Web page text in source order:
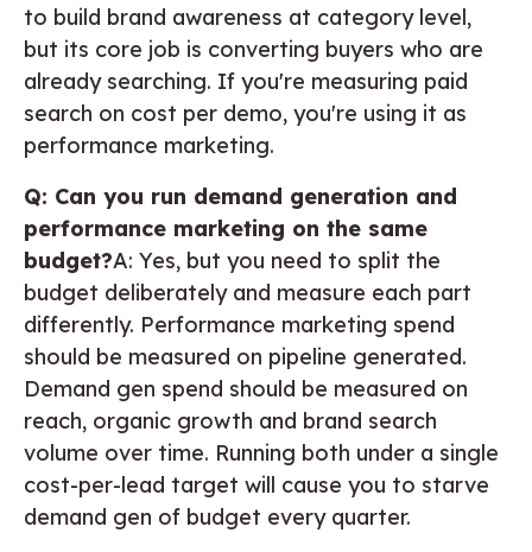
to build brand awareness at category level,
but its core job is converting buyers who are
already searching. If you're measuring paid
search on cost per demo, you're using it as
performance marketing.
Q: Can you run demand generation and
performance marketing on the same
budget?A: Yes, but you need to split the
budget deliberately and measure each part
differently. Performance marketing spend
should be measured on pipeline generated.
Demand gen spend should be measured on
reach, organic growth and brand search
volume over time. Running both under a single
cost-per-lead target will cause you to starve
demand gen of budget every quarter.